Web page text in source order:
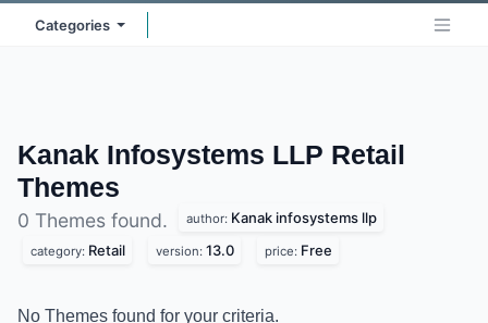
Categories
Kanak Infosystems LLP Retail
Themes
0 Themes found. author: Kanak infosystems llp
category: Retail version: 13.0 price: Free
No Themes found for your criteria.